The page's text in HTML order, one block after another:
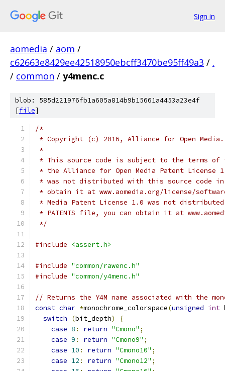
Sign in
aomedia / aom /
c62663e8429ee42518950ebcff3470be95ff49a3 / .
/ common / y4menc.c
blob: 585d221976fb1a605a814b9b15661a4453a23e4f
[file]
/*
* Copyright (c) 2016, Alliance for Open
*
* This source code is subject to the terms of
* the Alliance for Open Media Patent License
* was not distributed with this source code in
* obtain it at www.aomedia.org/license/
* Media Patent License 1.0 was not
* PATENTS file, you can obtain it at
*/
#include <assert.h>
#include "common/rawenc.h"
#include "common/y4menc.h"
// Returns the Y4M name associated with the
const char *monochrome_colorspace(unsigned int
switch
(bit_depth)
{
case 8 : return "Cmono" ;
case 9 : return "Cmono9" ;
case 10 : return "Cmono10" ;
case 12 : return "Cmono12" ;